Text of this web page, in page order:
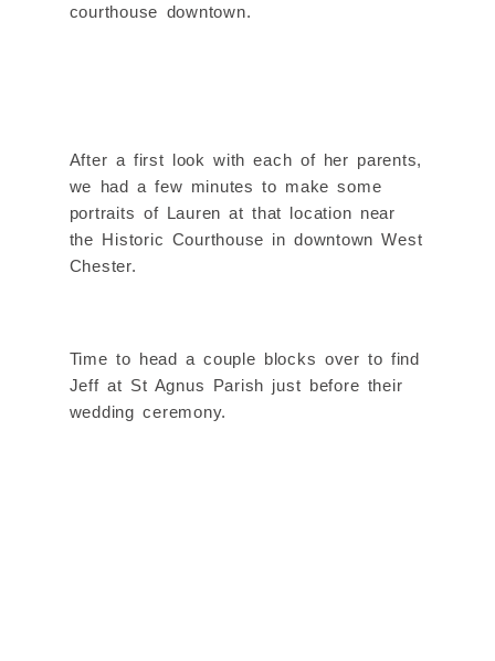
courthouse downtown.
After a first look with each of her parents,
we had a few minutes to make some
portraits of Lauren at that location near
the Historic Courthouse in downtown West
Chester.
Time to head a couple blocks over to find
Jeff at St Agnus Parish just before their
wedding ceremony.